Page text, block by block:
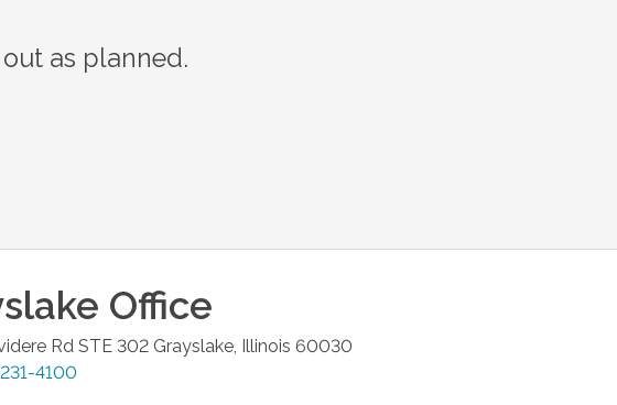
as planned.
Office
Rd STE 302 Grayslake, Illinois 60030
4100